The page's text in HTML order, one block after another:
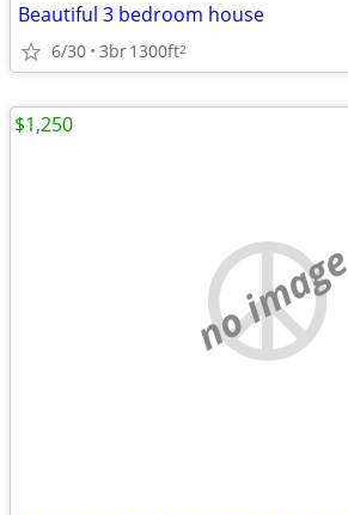
Beautiful 3 bedroom house
6/30 3br1300ft2
no image
$1,250